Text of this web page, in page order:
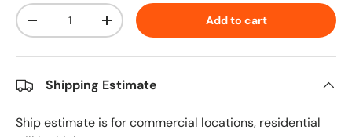
Qty
Decrease quantityIncrease quantity Add to cart
Shipping Estimate
Ship estimate is for commercial locations, residential